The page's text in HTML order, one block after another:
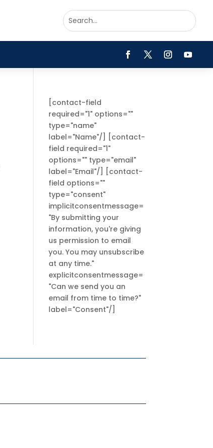
[contact-field
required="1" options=""
type="name"
label="Name"/] [contact-
field required="1"
options="" type="email"
label="Email"/] [contact-
field options=""
type="consent"
implicitconsentmessage=
"By submitting your
information, you're giving
us permission to email
you. You may unsubscribe
at any time."
explicitconsentmessage=
"Can we send you an
email from time to time?"
label="Consent"/]